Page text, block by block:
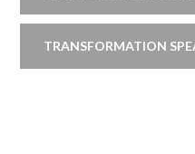
TRANSFORMATION